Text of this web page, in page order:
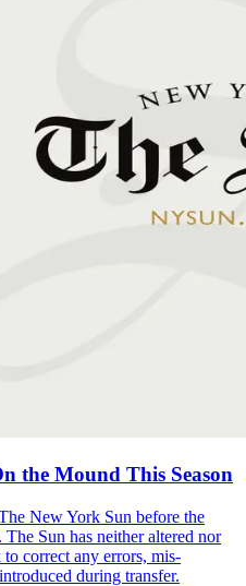
the Mound This Season
New York Sun before the
Sun has neither altered nor
correct any errors, mis-
during transfer.